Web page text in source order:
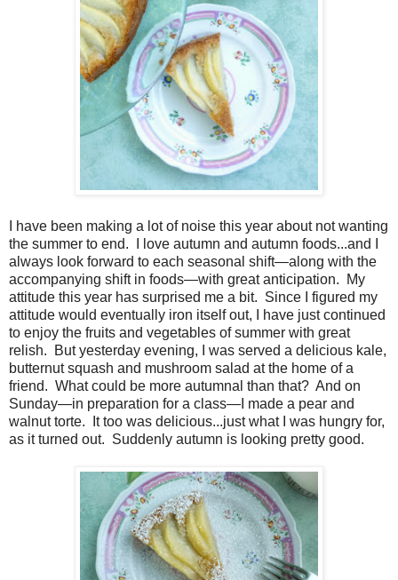
I have been making a lot of noise this year about not wanting
the summer to end. I love autumn and autumn foods...and I
always look forward to each seasonal shift—along with the
accompanying shift in foods—with great anticipation. My
attitude this year has surprised me a bit. Since I figured my
attitude would eventually iron itself out, I have just continued
to enjoy the fruits and vegetables of summer with great
relish. But yesterday evening, I was served a delicious kale,
butternut squash and mushroom salad at the home of a
friend. What could be more autumnal than that? And on
Sunday—in preparation for a class—I made a pear and
walnut torte. It too was delicious...just what I was hungry for,
as it turned out. Suddenly autumn is looking pretty good.